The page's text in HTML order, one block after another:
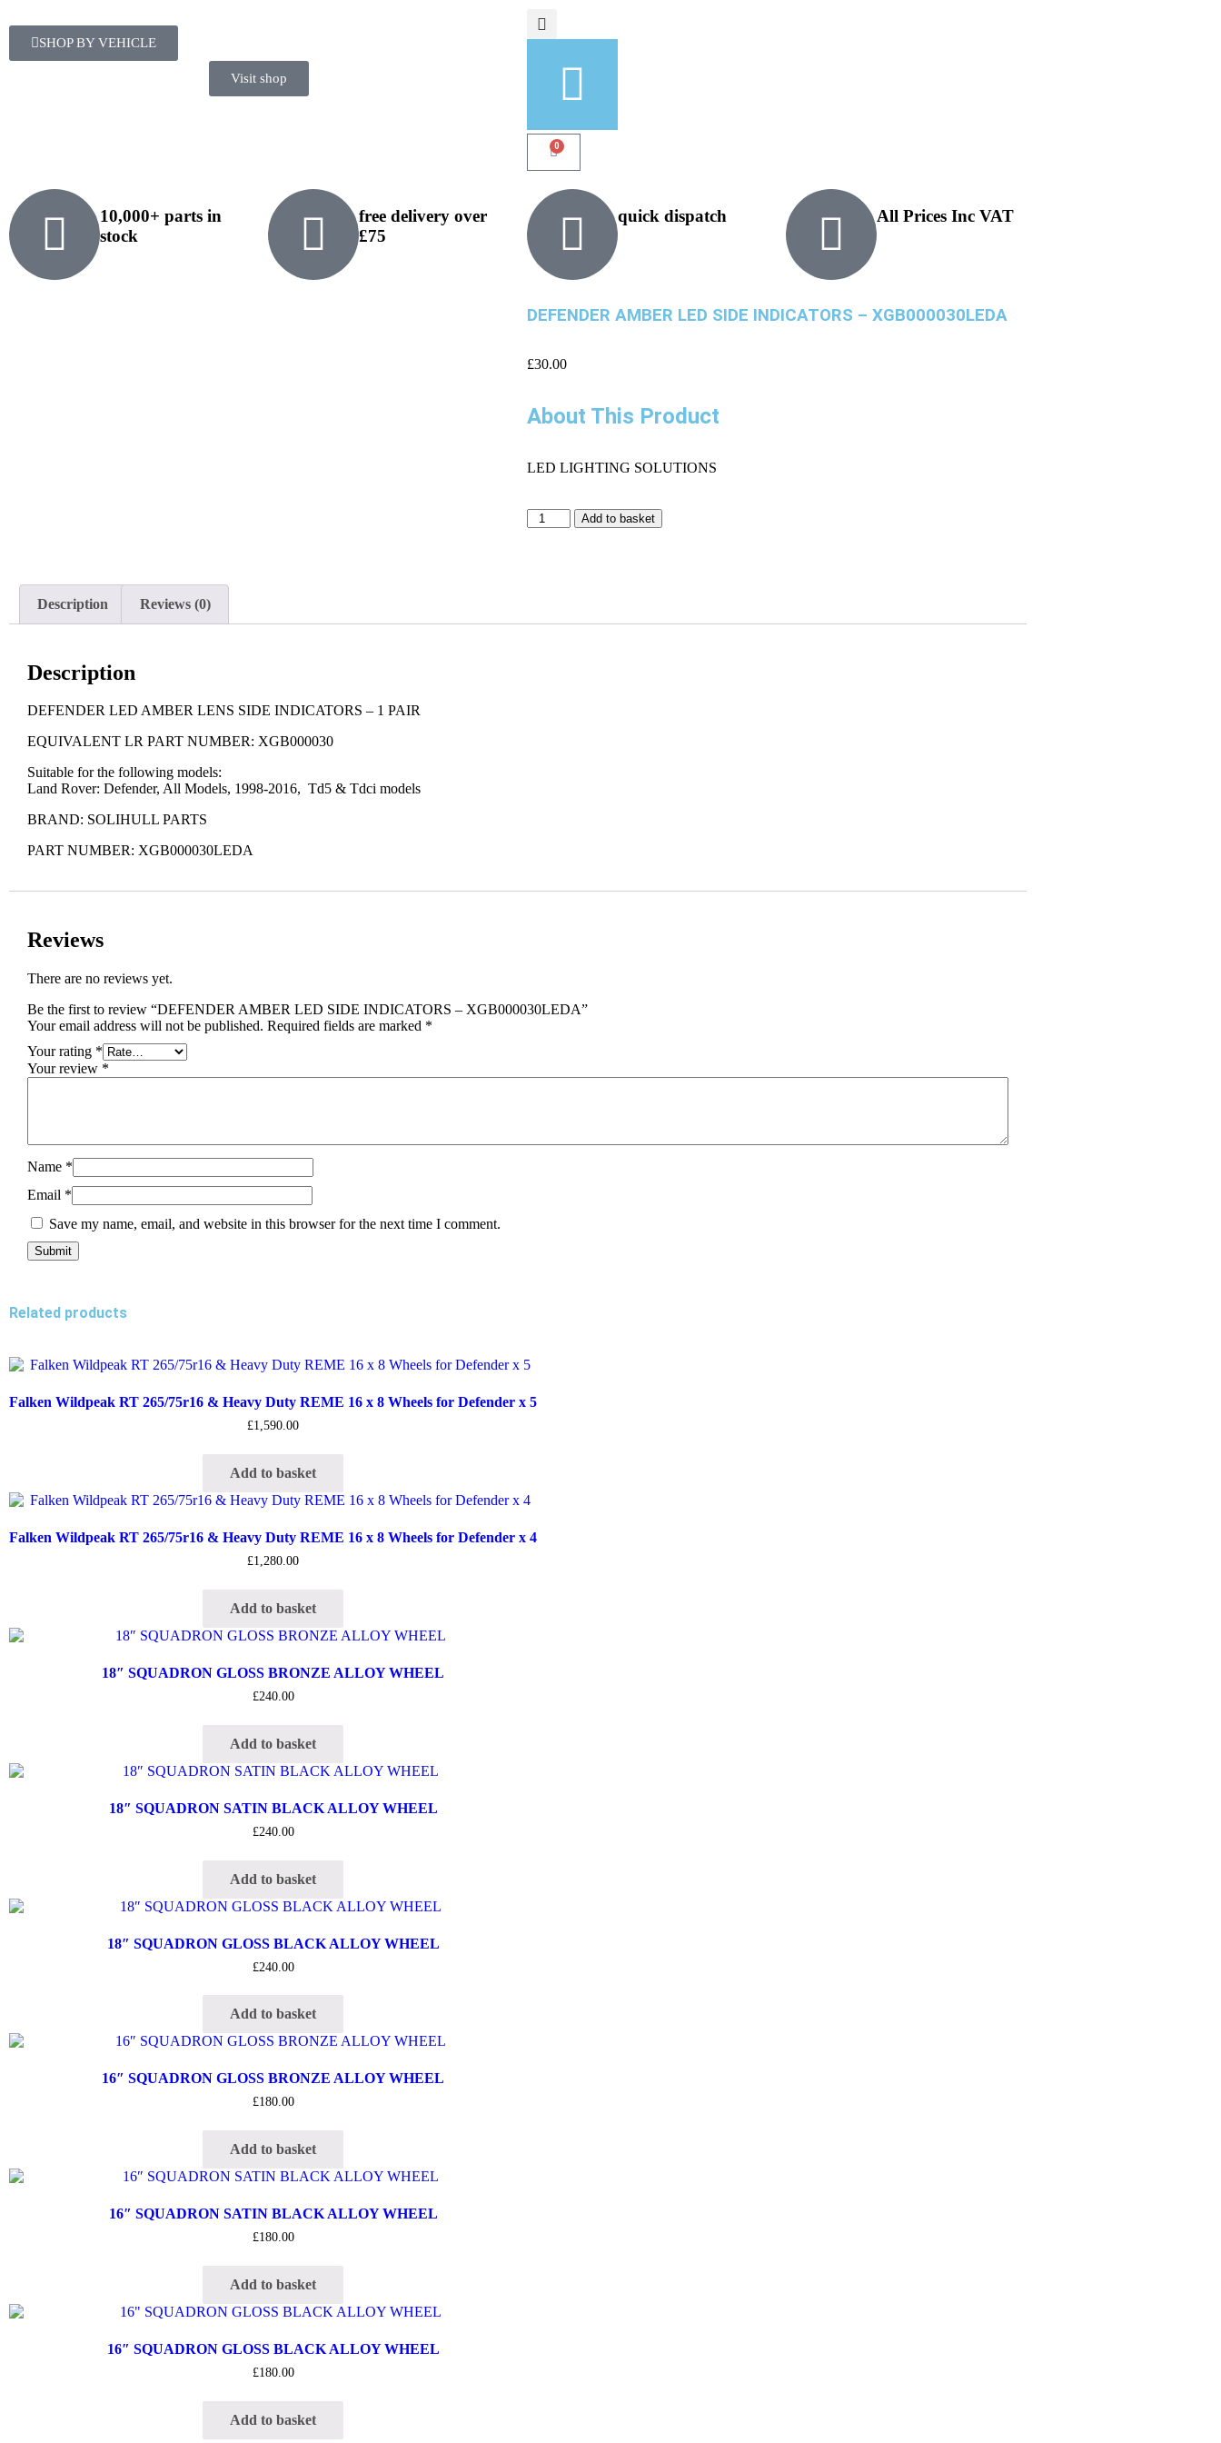
SHOP BY VEHICLE
Visit shop
0
10,000+ parts in
stock
free delivery over
£75
quick dispatch All Prices Inc VAT
DEFENDER AMBER LED SIDE INDICATORS – XGB000030LEDA
£30.00
About This Product
LED LIGHTING SOLUTIONS
Add to basket
Description Reviews (0)
Description
DEFENDER LED AMBER LENS SIDE INDICATORS – 1 PAIR
EQUIVALENT LR PART NUMBER: XGB000030
Suitable for the following models:
Land Rover: Defender, All Models, 1998-2016, Td5 & Tdci models
BRAND: SOLIHULL PARTS
PART NUMBER: XGB000030LEDA
Reviews
There are no reviews yet.
Be the first to review “DEFENDER AMBER LED SIDE INDICATORS – XGB000030LEDA”
Your email address will not be published. Required fields are marked *
Your rating *
Your review *
Name *
Email *
Save my name, email, and website in this browser for the next time I comment.
Related products
Falken Wildpeak RT 265/75r16 & Heavy Duty REME 16 x 8 Wheels for Defender x 5
£1,590.00
Add to basket
Falken Wildpeak RT 265/75r16 & Heavy Duty REME 16 x 8 Wheels for Defender x 4
£1,280.00
Add to basket
18″ SQUADRON GLOSS BRONZE ALLOY WHEEL
£240.00
Add to basket
18″ SQUADRON SATIN BLACK ALLOY WHEEL
£240.00
Add to basket
18″ SQUADRON GLOSS BLACK ALLOY WHEEL
£240.00
Add to basket
16″ SQUADRON GLOSS BRONZE ALLOY WHEEL
£180.00
Add to basket
16″ SQUADRON SATIN BLACK ALLOY WHEEL
£180.00
Add to basket
16″ SQUADRON GLOSS BLACK ALLOY WHEEL
£180.00
Add to basket